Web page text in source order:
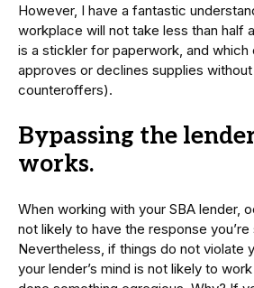
However, I have a fantastic
workplace will not take less than half
is a stickler for paperwork, and
approves or declines supplies
counteroffers).
Bypassing the
works.
When working with your SBA lender,
not likely to have the response
Nevertheless, if things do not violate
your lender’s mind is not likely to